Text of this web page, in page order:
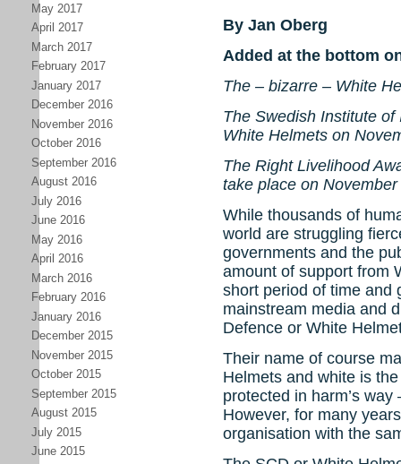
May 2017
April 2017
March 2017
February 2017
January 2017
December 2016
November 2016
October 2016
September 2016
August 2016
July 2016
June 2016
May 2016
April 2016
March 2016
February 2016
January 2016
December 2015
November 2015
October 2015
September 2015
August 2015
July 2015
June 2015
By Jan Oberg
Added at the bottom
The – bizarre – White
The Swedish Institute of
White Helmets on
The Right Livelihood
take place on November
While thousands of
world are struggling
governments and the
amount of support from
short period of time and
mainstream media and
Defence or White
Their name of course
Helmets and white is
protected in harm’s
However, for many
organisation with the